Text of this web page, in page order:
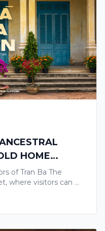
HOME
STORIES OF
of Tran Ba The
where visitors can …